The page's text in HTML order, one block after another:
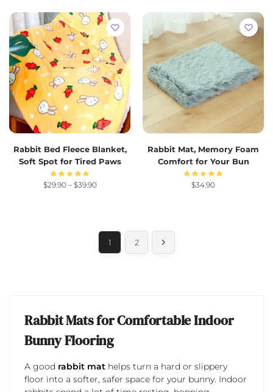
Rabbit Bed Fleece Blanket,
Soft Spot for Tired Paws
$29.90 – $39.90
Rabbit Mat, Memory Foam
Comfort for Your Bun
$34.90
1 2
Rabbit Mats for Comfortable Indoor
Bunny Flooring
A good rabbit mat helps turn a hard or slippery
floor into a softer, safer space for your bunny. Indoor